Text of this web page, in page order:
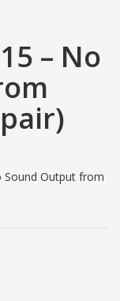
– No
Sound Output from